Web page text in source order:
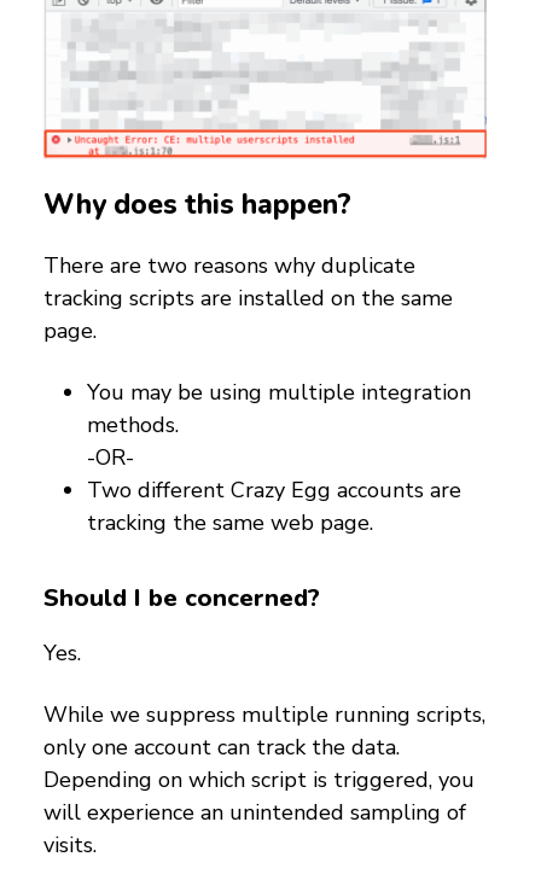
Why does this happen?
There are two reasons why duplicate
tracking scripts are installed on the same
page.
You may be using multiple integration
methods.
-OR-
Two different Crazy Egg accounts are
tracking the same web page.
Should I be concerned?
Yes.
While we suppress multiple running scripts,
only one account can track the data.
Depending on which script is triggered, you
will experience an unintended sampling of
visits.